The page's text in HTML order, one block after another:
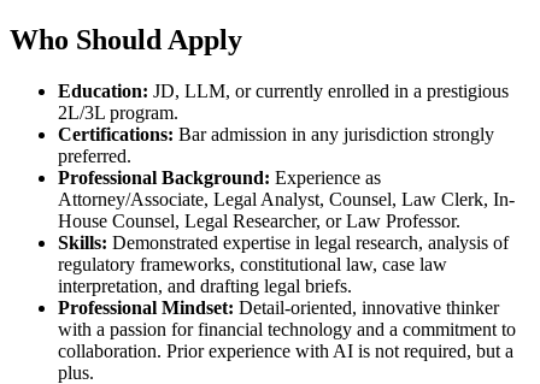
Who Should Apply
Education: JD, LLM, or currently enrolled in a prestigious
2L/3L program.
Certifications: Bar admission in any jurisdiction strongly
preferred.
Professional Background: Experience as
Attorney/Associate, Legal Analyst, Counsel, Law Clerk, In-
House Counsel, Legal Researcher, or Law Professor.
Skills: Demonstrated expertise in legal research, analysis of
regulatory frameworks, constitutional law, case law
interpretation, and drafting legal briefs.
Professional Mindset: Detail-oriented, innovative thinker
with a passion for financial technology and a commitment to
collaboration. Prior experience with AI is not required, but a
plus.